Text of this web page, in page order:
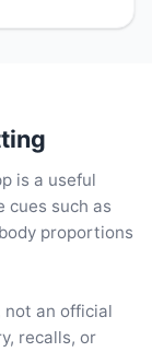
is a useful
cues such as
proportions
not an official
recalls, or